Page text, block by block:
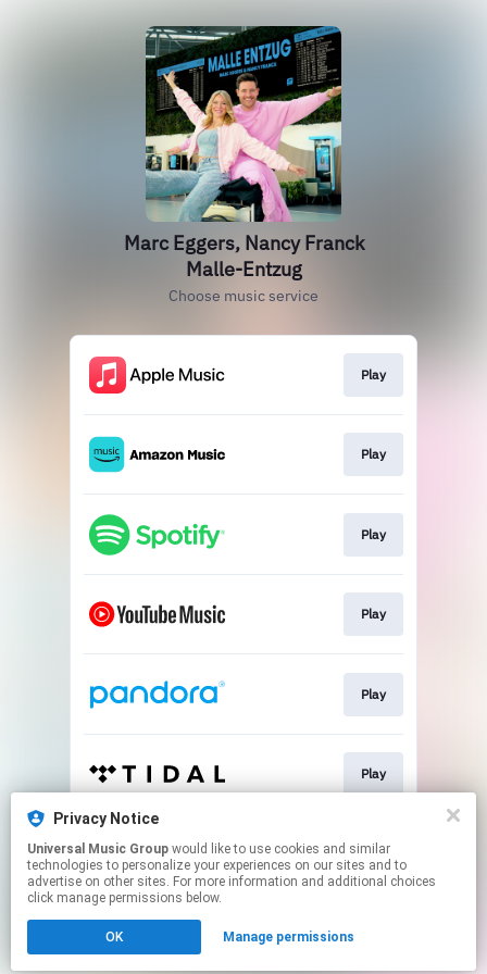
Privacy Notice
Universal Music Group
technologies to personalize your experiences on our sites and to
advertise on other sites. For more information and additional choices
click manage permissions below.
OK Manage permissions
Marc Eggers, Nancy Franck
Malle-Entzug
Choose music service
Play
Play
Play
Play
Play
Play
Play
Click hereto manage your permissions.